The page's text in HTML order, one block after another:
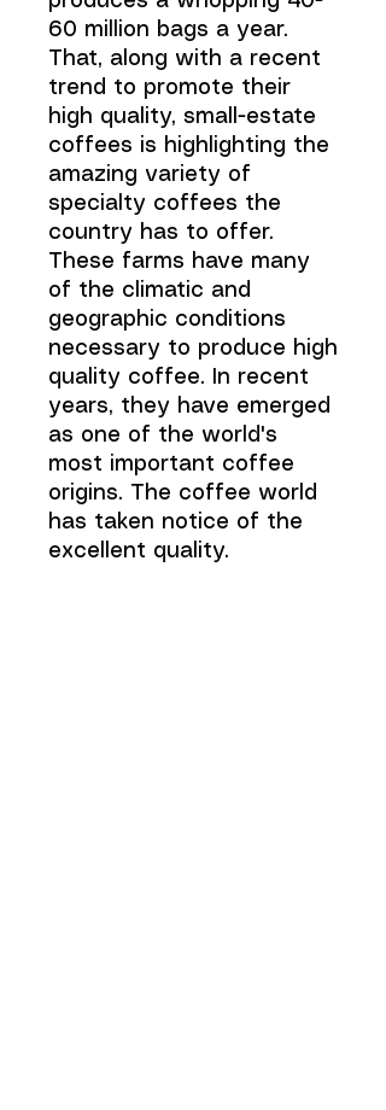
60 million bags a year.
That, along with a recent
trend to promote their
high quality, small-estate
coffees is highlighting the
amazing variety of
specialty coffees the
country has to offer.
These farms have many
of the climatic and
geographic conditions
necessary to produce high
quality coffee. In recent
years, they have emerged
as one of the world's
most important coffee
origins. The coffee world
has taken notice of the
excellent quality.